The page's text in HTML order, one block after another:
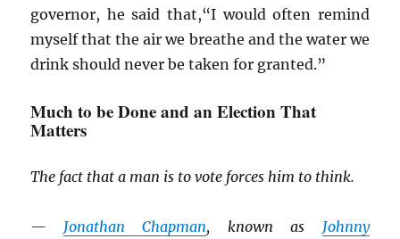
governor, he said that,“I would often remind
myself that the air we breathe and the water we
drink should never be taken for granted.”
Much to be Done and an Election That
Matters
The fact that a man is to vote forces him to think.
— Jonathan Chapman, known as Johnny